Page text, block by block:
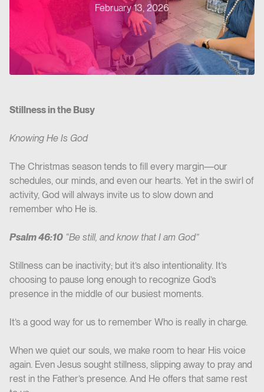
February 13, 2026
Stillness in the Busy
Knowing He Is God
The Christmas season tends to fill every margin—our
schedules, our minds, and even our hearts. Yet in the swirl of
activity, God will always invite us to slow down and
remember who He is.
Psalm 46:10 “Be still, and know that I am God”
Stillness can be inactivity; but it’s also intentionality. It’s
choosing to pause long enough to recognize God’s
presence in the middle of our busiest moments.
It’s a good way for us to remember Who is really in charge.
When we quiet our souls, we make room to hear His voice
again. Even Jesus sought stillness, slipping away to pray and
rest in the Father’s presence. And He offers that same rest